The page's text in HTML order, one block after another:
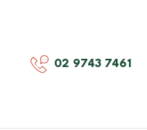
02 9743 7461